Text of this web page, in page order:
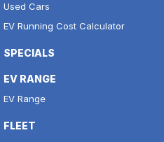
Used Cars
EV Running Cost Calculator
SPECIALS
EV RANGE
EV Range
FLEET